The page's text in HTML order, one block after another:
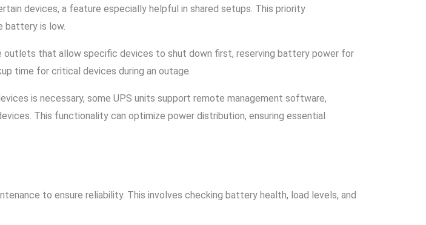
devices, a feature especially helpful in shared setups. This priority
battery is low.
outlets that allow specific devices to shut down first, reserving battery power for
time for critical devices during an outage.
is necessary, some UPS units support remote management software,
This functionality can optimize power distribution, ensuring essential
to ensure reliability. This involves checking battery health, load levels, and